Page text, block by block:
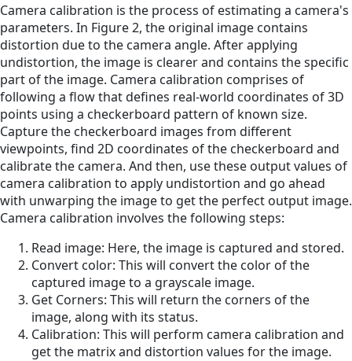
Camera calibration is the process of estimating a camera's
parameters. In Figure 2, the original image contains
distortion due to the camera angle. After applying
undistortion, the image is clearer and contains the specific
part of the image. Camera calibration comprises of
following a flow that defines real-world coordinates of 3D
points using a checkerboard pattern of known size.
Capture the checkerboard images from different
viewpoints, find 2D coordinates of the checkerboard and
calibrate the camera. And then, use these output values of
camera calibration to apply undistortion and go ahead
with unwarping the image to get the perfect output image.
Camera calibration involves the following steps:
Read image: Here, the image is captured and stored.
Convert color: This will convert the color of the
captured image to a grayscale image.
Get Corners: This will return the corners of the
image, along with its status.
Calibration: This will perform camera calibration and
get the matrix and distortion values for the image.